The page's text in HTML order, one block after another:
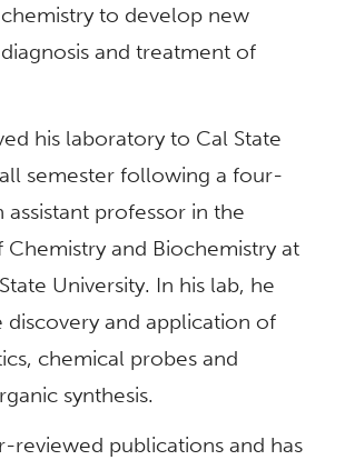
to develop new
and treatment of
his laboratory to Cal State
semester following a four-
assistant professor in the
and Biochemistry at
University. In his lab, he
discovery and application of
chemical probes and
synthesis.
reviewed publications and has